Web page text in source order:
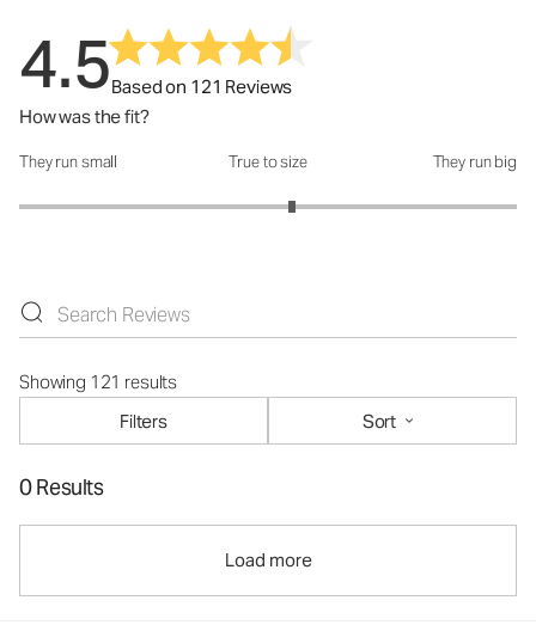
4.5Based on 121 Reviews
How was the fit?
How was the fit?: 3.19 out of 5
They run small True to size They run big
Showing 121 results
Filters
Sort
0 Results
Load more